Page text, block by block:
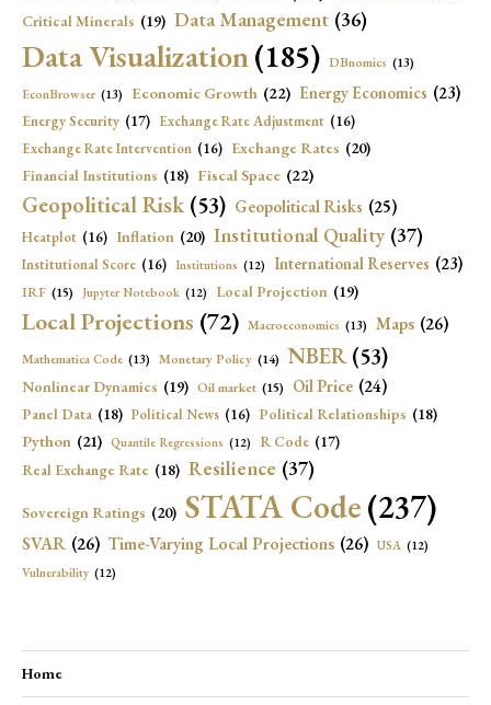
Critical Minerals (19) Data Management (36)
Data Visualization(185) DBnomics (13)
EconBrowser (13) Economic Growth (22) Energy Economics (23)
Energy Security (17) Exchange Rate Adjustment (16)
Exchange Rate Intervention (16) Exchange Rates (20)
Financial Institutions (18) Fiscal Space (22)
Geopolitical Risk (53) Geopolitical Risks (25)
Heatplot (16) Inflation (20) Institutional Quality (37)
Institutional Score (16) Institutions (12) International Reserves (23)
IRF (15) Jupyter Notebook (12) Local Projection (19)
Local Projections (72) Macroeconomics (13) Maps (26)
Mathematica Code (13) Monetary Policy (14) NBER (53)
Nonlinear Dynamics (19) Oil market (15) Oil Price (24)
Panel Data (18) Political News (16) Political Relationships (18)
Python (21) Quantile Regressions (12) R Code (17)
Real Exchange Rate (18) Resilience (37)
Sovereign Ratings (20) STATA Code(237)
SVAR (26) Time-Varying Local Projections (26) USA (12)
Vulnerability (12)
Home